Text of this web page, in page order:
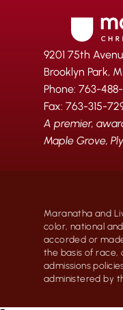
9201 75th
Brooklyn Park,
Phone: 763-
Fax: 763-315-
A premier,
Maple Grove,
Maranatha and
color, national
accorded or
the basis of race,
admissions
administered by